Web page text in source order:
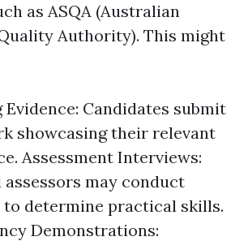
as ASQA (Australian
Authority). This might
Evidence: Candidates submit
showcasing their relevant
Assessment Interviews:
assessors may conduct
to determine practical skills.
Demonstrations: